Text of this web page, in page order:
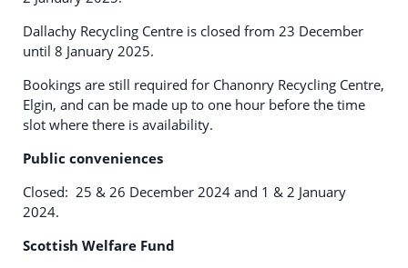
Dallachy Recycling Centre is closed from 23 December
until 8 January 2025.
Bookings are still required for Chanonry Recycling Centre,
Elgin, and can be made up to one hour before the time
slot where there is availability.
Public conveniences
Closed: 25 & 26 December 2024 and 1 & 2 January
2024.
Scottish Welfare Fund